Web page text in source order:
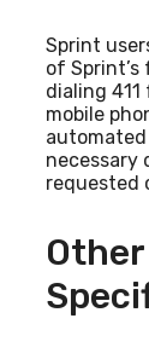
Sprint
of Sprint’s
dialing
mobile
necessary
requested